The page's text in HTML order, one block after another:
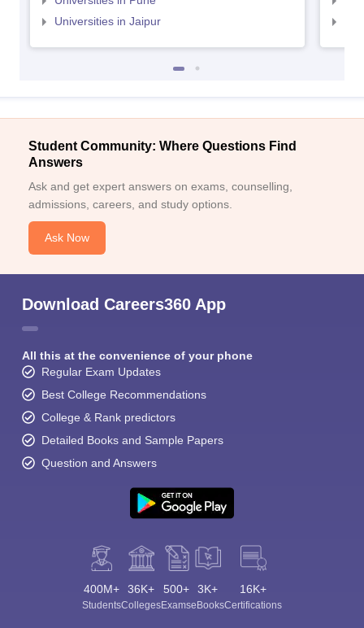
Universities in Jaipur
Student Community: Where Questions Find
Answers
Ask and get expert answers on exams, counselling,
admissions, careers, and study options.
Ask Now
Download Careers360 App
All this at the convenience of your phone
Regular Exam Updates
Best College Recommendations
College & Rank predictors
Detailed Books and Sample Papers
Question and Answers
400M+
Students
36K+
Colleges
500+
Exams
3K+
eBooks
16K+
Certifications